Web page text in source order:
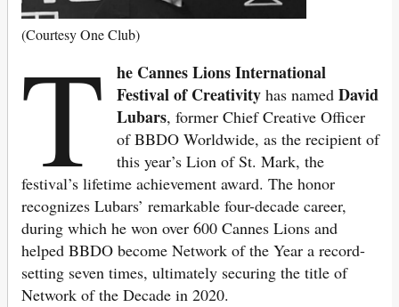
(Courtesy One Club)
T
he Cannes Lions International
Festival of Creativity has namedDavid
Lubars, former Chief Creative Officer
of BBDO Worldwide, as the recipient of
this year’s Lion of St. Mark, the
festival’s lifetime achievement award. The honor
recognizes Lubars’ remarkable four-decade career,
during which he won over 600 Cannes Lions and
helped BBDO become Network of the Year a record-
setting seven times, ultimately securing the title of
Network of the Decade in 2020.